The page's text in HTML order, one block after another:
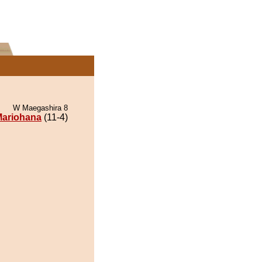
W Maegashira 8
(11-4)